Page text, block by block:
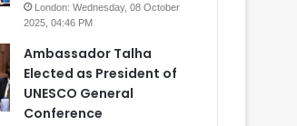
London: Wednesday, 08 October
2025, 04:46 PM
Ambassador Talha
Elected as President of
UNESCO General
Conference